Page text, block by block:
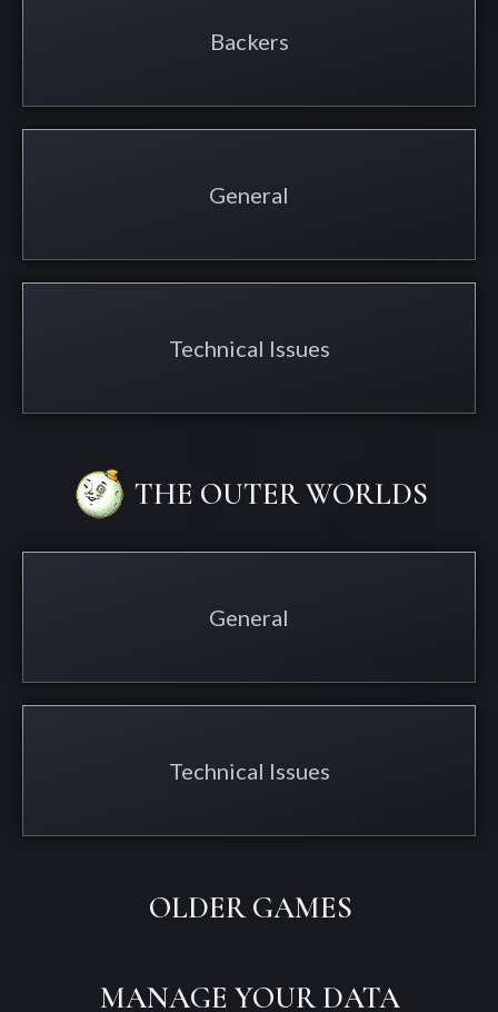
Backers
General
Technical Issues
THE OUTER WORLDS
General
Technical Issues
OLDER GAMES
MANAGE YOUR DATA